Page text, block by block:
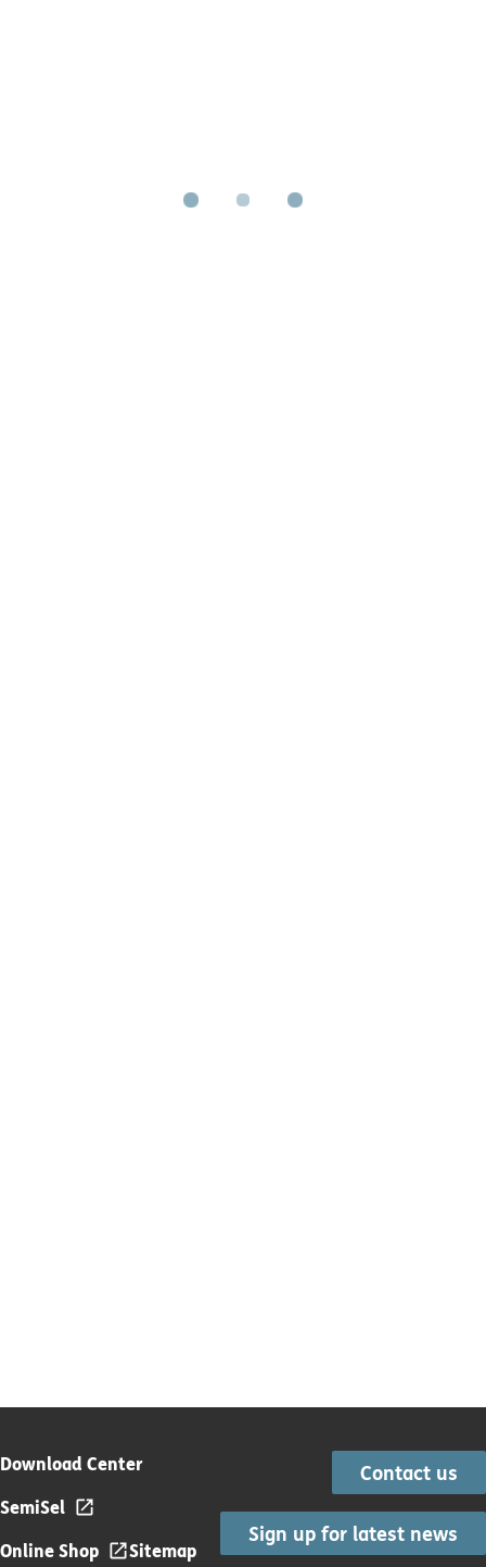
Download Center
SemiSel
Online Shop
Sitemap
Contact us
Sign up for latest news